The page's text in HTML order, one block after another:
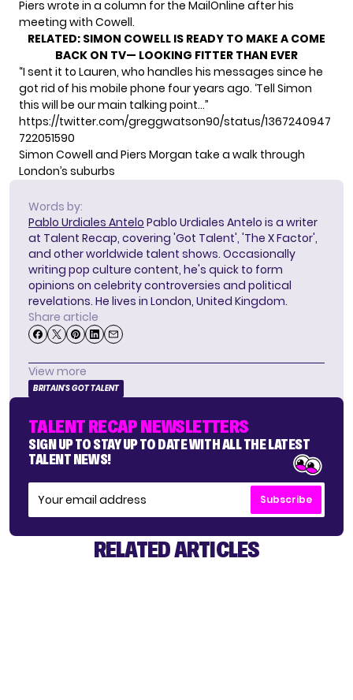
Piers wrote in a column for the MailOnline after his
meeting with Cowell.
RELATED: SIMON COWELL IS READY TO MAKE A COME
BACK ON TV— LOOKING FITTER THAN EVER
“I sent it to Lauren, who handles his messages since he
got rid of his mobile phone four years ago. ‘Tell Simon
this will be our main talking point…”
https://twitter.com/greggwatson90/status/1367240947
722051590
Simon Cowell and Piers Morgan take a walk through
London’s suburbs
Words by:
Pablo Urdiales Antelo Pablo Urdiales Antelo is a writer
at Talent Recap, covering 'Got Talent', 'The X Factor',
and other worldwide talent shows. Occasionally
writing pop culture content, he's quick to form
opinions on celebrity controversies and political
revelations. He lives in London, United Kingdom.
Share article
View more
BRITAIN'S GOT TALENT
TALENT RECAP NEWSLETTERS
SIGN UP TO STAY UP TO DATE WITH ALL THE LATEST
TALENT NEWS!
Subscribe
RELATED ARTICLES